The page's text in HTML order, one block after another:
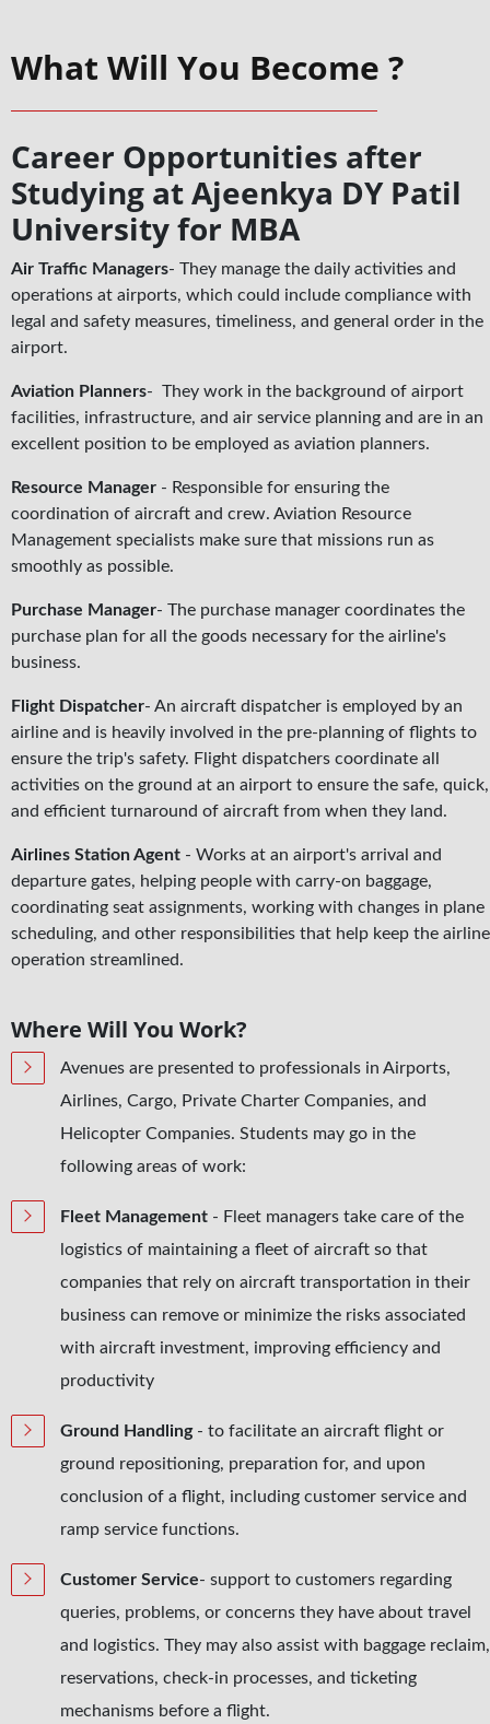
What Will You Become ?
Career Opportunities after
Studying at Ajeenkya DY Patil
University for MBA
Air Traffic Managers- They manage the daily activities and
operations at airports, which could include compliance with
legal and safety measures, timeliness, and general order in the
airport.
Aviation Planners- They work in the background of airport
facilities, infrastructure, and air service planning and are in an
excellent position to be employed as aviation planners.
Resource Manager - Responsible for ensuring the
coordination of aircraft and crew. Aviation Resource
Management specialists make sure that missions run as
smoothly as possible.
Purchase Manager- The purchase manager coordinates the
purchase plan for all the goods necessary for the airline's
business.
Flight Dispatcher- An aircraft dispatcher is employed by an
airline and is heavily involved in the pre-planning of flights to
ensure the trip's safety. Flight dispatchers coordinate all
activities on the ground at an airport to ensure the safe, quick,
and efficient turnaround of aircraft from when they land.
Airlines Station Agent - Works at an airport's arrival and
departure gates, helping people with carry-on baggage,
coordinating seat assignments, working with changes in plane
scheduling, and other responsibilities that help keep the airline
operation streamlined.
Where Will You Work?
Avenues are presented to professionals in Airports,
Airlines, Cargo, Private Charter Companies, and
Helicopter Companies. Students may go in the
following areas of work:
Fleet Management ­- Fleet managers take care of the
logistics of maintaining a fleet of aircraft so that
companies that rely on aircraft transportation in their
business can remove or minimize the risks associated
with aircraft investment, improving efficiency and
productivity
Ground Handling- to facilitate an aircraft flight or
ground repositioning, preparation for, and upon
conclusion of a flight, including customer service and
ramp service functions.
Customer Service- support to customers regarding
queries, problems, or concerns they have about travel
and logistics. They may also assist with baggage reclaim,
reservations, check-in processes, and ticketing
mechanisms before a flight.